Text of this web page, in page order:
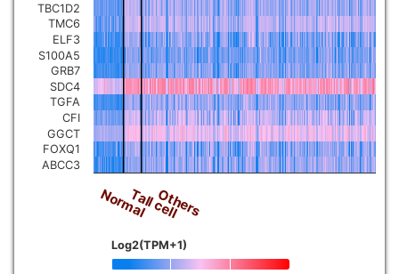
Log2(TPM+1)
NormalTall cell
Others
TBC1D2
TMC6
ELF3
S100A5
GRB7
SDC4
TGFA
CFI
GGCT
FOXQ1
ABCC3